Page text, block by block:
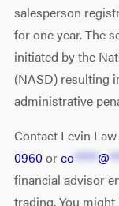
salesperson
for one year. The
initiated by the
(NASD) resulting
administrative
Contact Levin
0960orco*****@
financial advisor
trading. You